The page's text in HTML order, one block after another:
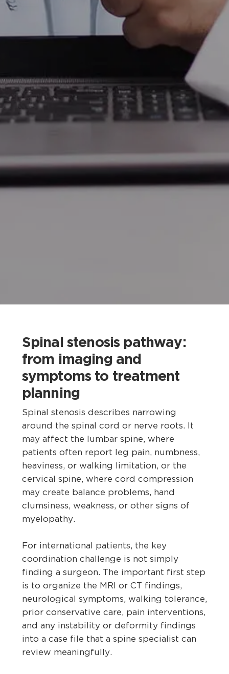
Spinal stenosis pathway:
from imaging and
symptoms to treatment
planning
Spinal stenosis describes narrowing
around the spinal cord or nerve roots. It
may affect the lumbar spine, where
patients often report leg pain, numbness,
heaviness, or walking limitation, or the
cervical spine, where cord compression
may create balance problems, hand
clumsiness, weakness, or other signs of
myelopathy.
For international patients, the key
coordination challenge is not simply
finding a surgeon. The important first step
is to organize the MRI or CT findings,
neurological symptoms, walking tolerance,
prior conservative care, pain interventions,
and any instability or deformity findings
into a case file that a spine specialist can
review meaningfully.